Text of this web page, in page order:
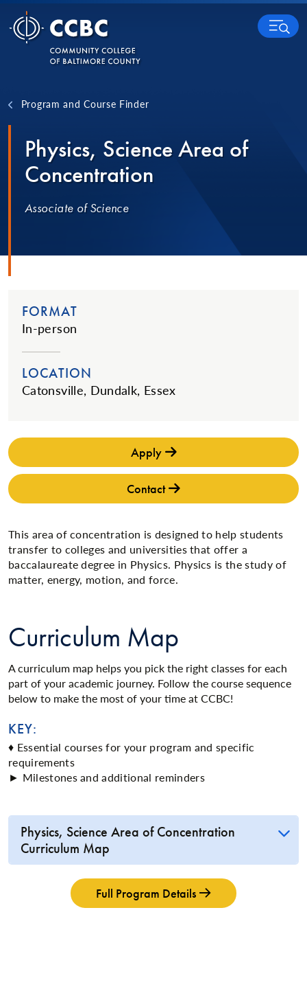
Skip to content
MENU
Program and Course Finder
Physics, Science Area of
Concentration
Associate of Science
FORMAT
In-person
LOCATION
Catonsville, Dundalk, Essex
Apply
Contact
This area of concentration is designed to help students
transfer to colleges and universities that offer a
baccalaureate degree in Physics. Physics is the study of
matter, energy, motion, and force.
Curriculum Map
A curriculum map helps you pick the right classes for each
part of your academic journey. Follow the course sequence
below to make the most of your time at CCBC!
KEY:
♦ Essential courses for your program and specific
requirements
► Milestones and additional reminders
Physics, Science Area of Concentration
Curriculum Map
Full Program Details